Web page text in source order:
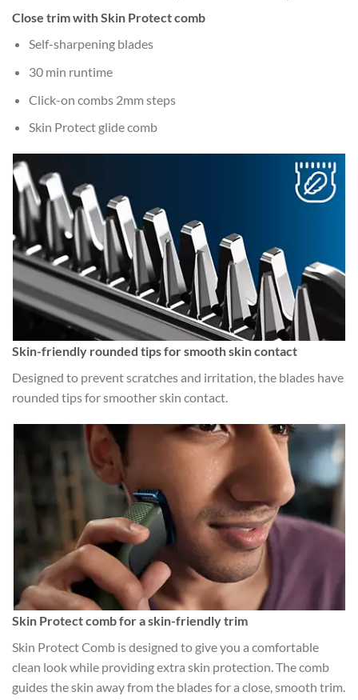
Close trim with Skin Protect comb
Self-sharpening blades
30 min runtime
Click-on combs 2mm steps
Skin Protect glide comb
Skin-friendly rounded tips for smooth skin contact
Designed to prevent scratches and irritation, the blades have
rounded tips for smoother skin contact.
Skin Protect comb for a skin-friendly trim
Skin Protect Comb is designed to give you a comfortable
clean look while providing extra skin protection. The comb
guides the skin away from the blades for a close, smooth trim.